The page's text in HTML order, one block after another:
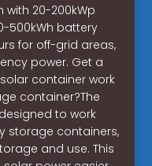
20-200kWp
500kWh battery
for off-grid areas,
power. Get a
container work
container?The
to work
storage containers,
and use. This